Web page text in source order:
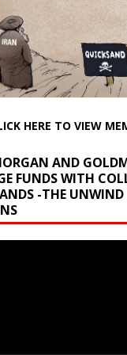
HERE TO VIEW
AND
FUNDS WITH
-THE UNWIND